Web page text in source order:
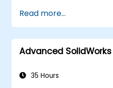
orthographic
Effectively
plant designs.
Debug common
Read more...
Advanced
35 Hours